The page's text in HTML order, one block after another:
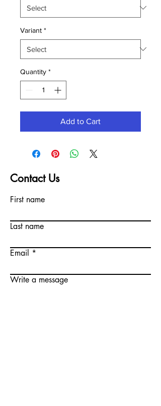
Variant *
Quantity *
Add to Cart
Contact Us
First name
Last name
Email
Write a message